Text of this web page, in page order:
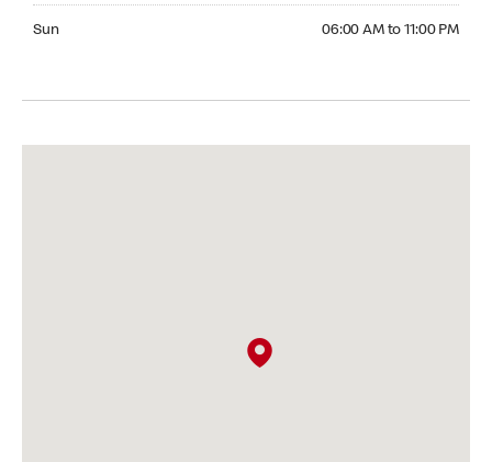
Sun 06:00 AM to 11:00 PM